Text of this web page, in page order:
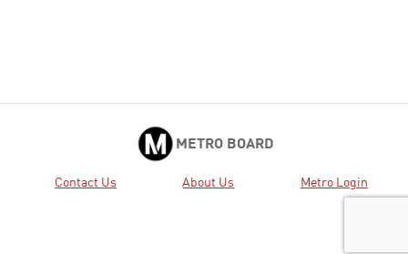
METRO BOARD
Contact Us About Us Metro Login